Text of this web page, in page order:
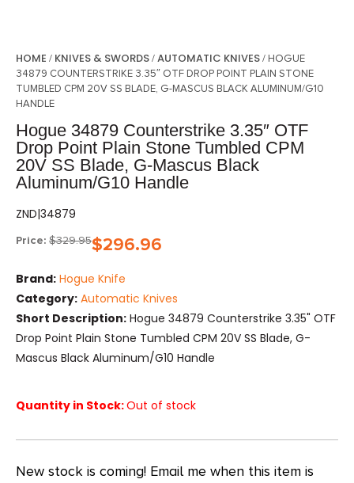
HOME / KNIVES & SWORDS/AUTOMATIC KNIVES/ HOGUE
34879 COUNTERSTRIKE 3.35″ OTF DROP POINT PLAIN STONE
TUMBLED CPM 20V SS BLADE, G-MASCUS BLACK ALUMINUM/G10
HANDLE
Hogue 34879 Counterstrike 3.35″ OTF
Drop Point Plain Stone Tumbled CPM
20V SS Blade, G-Mascus Black
Aluminum/G10 Handle
ZND|34879
Price: $329.95$296.96
Brand: Hogue Knife
Category: Automatic Knives
Short Description: Hogue 34879 Counterstrike 3.35" OTF
Drop Point Plain Stone Tumbled CPM 20V SS Blade, G-
Mascus Black Aluminum/G10 Handle
Quantity in Stock:Out of stock
New stock is coming! Email me when this item is